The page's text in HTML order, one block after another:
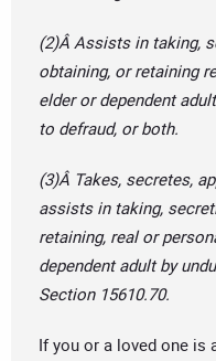
(2)Â Assists in taking,
obtaining, or retaining
elder or dependent
to defraud, or both.
(3)Â Takes, secretes,
assists in taking,
retaining, real or
dependent adult by
Section 15610.70.
If you or a loved one is